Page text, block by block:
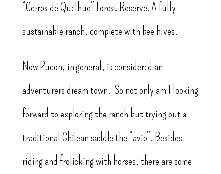
“Cerros de Quelhue” Forest Reserve. A fully
sustainable ranch, complete with bee hives.
Now Pucon, in general, is considered an
adventurers dream town. So not only am I looking
forward to exploring the ranch but trying out a
traditional Chilean saddle the “avio”. Besides
riding and frolicking with horses, there are some